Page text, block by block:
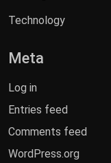
Technology
Meta
Log in
Entries feed
Comments feed
WordPress.org